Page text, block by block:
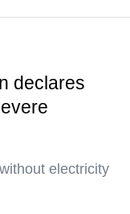
declares
electricity